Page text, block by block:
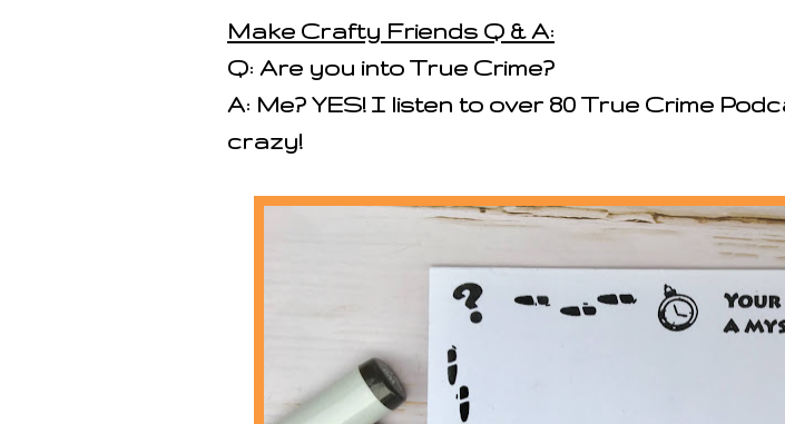
Make Crafty Friends Q & A:
Q: Are you into True Crime?
A: Me? YES! I listen to over 80 True Crime
crazy!